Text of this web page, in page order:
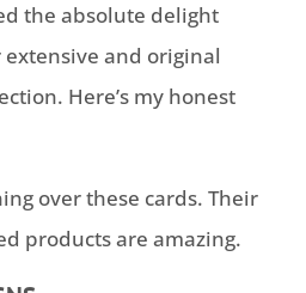
the absolute delight
and original
Here’s my honest
over these cards. Their
products are amazing.